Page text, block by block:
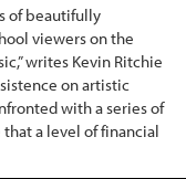
of beautifully
viewers on the
writes Kevin Ritchie
on artistic
with a series of
a level of financial